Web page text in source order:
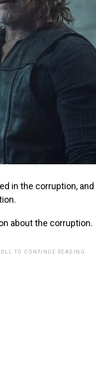
in the corruption,
about the corruption.
TO CONTINUE READING.